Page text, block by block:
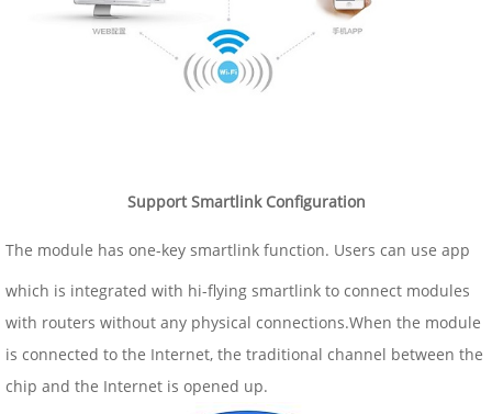
Support Smartlink Configuration
The module has one-key smartlink function. Users can use app
which is integrated with hi-flying smartlink to connect modules
with routers without any physical connections.When the module
is connected to the Internet, the traditional channel between the
chip and the Internet is opened up.